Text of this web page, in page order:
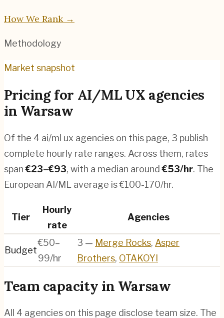
How We Rank →
Methodology
Market snapshot
Pricing for AI/ML UX agencies
in Warsaw
Of the 4 ai/ml ux agencies on this page, 3 publish
complete hourly rate ranges. Across them, rates
span€23–€93, with a median around€53/hr. The
European AI/ML average is €100-170/hr.
Tier
Hourly
rate
Agencies
Budget
€50–
99/hr
3 — Merge Rocks, Asper
Brothers, OTAKOYI
Team capacity in Warsaw
All 4 agencies on this page disclose team size. The